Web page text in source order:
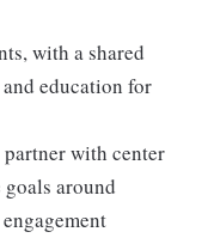
with a shared
education for
partner with center
around